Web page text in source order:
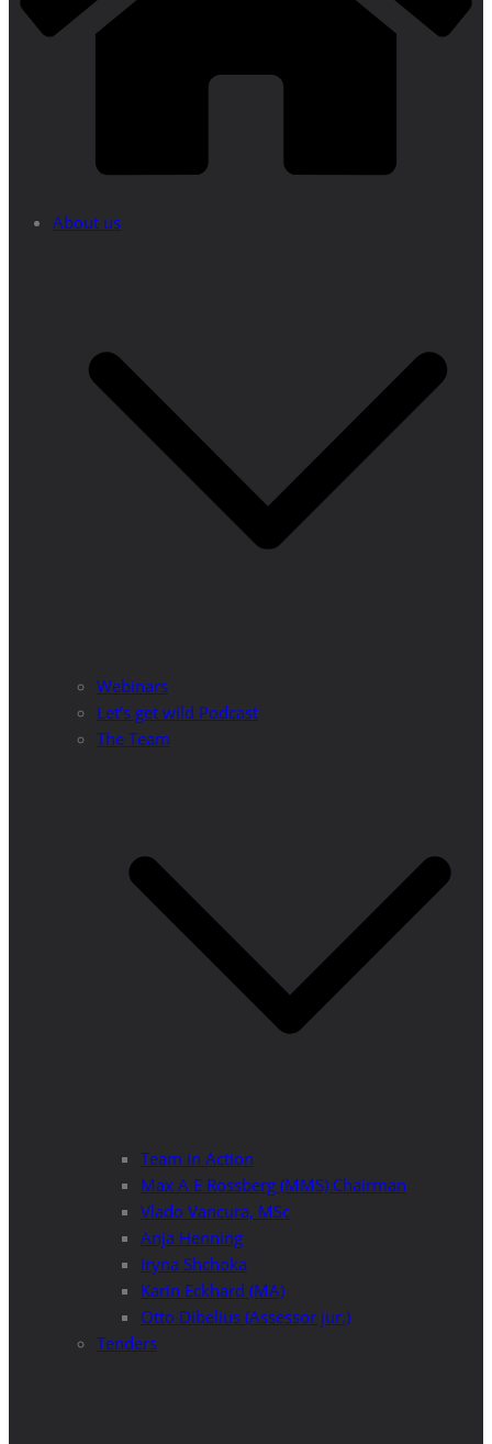
About us
Webinars
Let’s get wild Podcast
The Team
Team in Action
Max A E Rossberg (MMS) Chairman
Vlado Vancura, MSc
Anja Henning
Iryna Shchoka
Karin Eckhard (MA)
Otto Dibelius (Assessor jur.)
Tenders